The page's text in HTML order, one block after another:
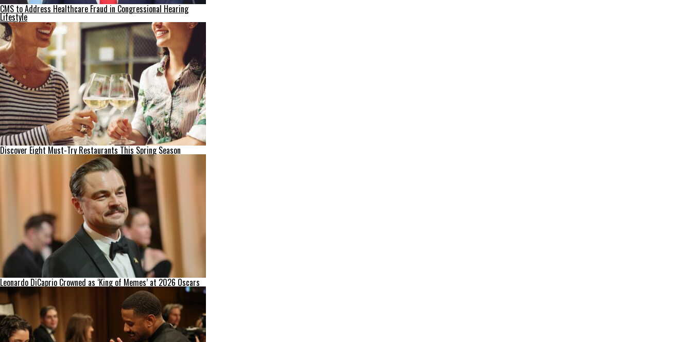
CMS to Address Healthcare Fraud in Congressional Hearing
Lifestyle
Discover Eight Must-Try Restaurants This Spring Season
Leonardo DiCaprio Crowned as ‘King of Memes’ at 2026 Oscars